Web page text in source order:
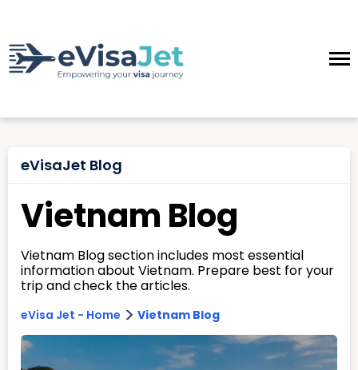
eVisaJet Blog
Vietnam Blog
Vietnam Blog section includes most essential
information about Vietnam. Prepare best for your
trip and check the articles.
eVisa Jet - Home > Vietnam Blog